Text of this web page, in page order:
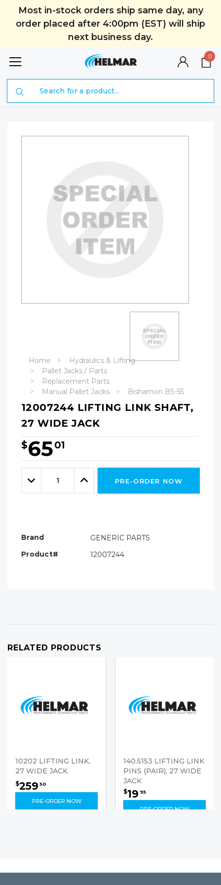
Most in-stock orders ship same day, any
order placed after 4:00pm (EST) will ship
next business day.
0
Home
Hydraulics & Lifting
Pallet Jacks / Parts
Replacement Parts
Manual Pallet Jacks
Bishamon BS-55
12007244 LIFTING LINK SHAFT,
27 WIDE JACK
$6501
Hurry!
Only
leftDecrease
Quantity:
Increase
Quantity:
PRE-ORDER NOW
Brand
GENERIC PARTS
Product#
12007244
RELATED PRODUCTS
10202 LIFTING LINK,
27 WIDE JACK
$259 50
PRE-ORDER NOW
140.5153 LIFTING LINK
PINS (PAIR), 27 WIDE
JACK
$19 95
PRE-ORDER NOW